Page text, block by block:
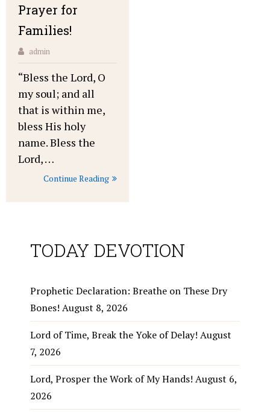
Prayer for
Families!
admin
“Bless the Lord, O
my soul; and all
that is within me,
bless His holy
name. Bless the
Lord, …
Continue Reading
TODAY DEVOTION
Prophetic Declaration: Breathe on These Dry
Bones! August 8, 2026
Lord of Time, Break the Yoke of Delay! August
7, 2026
Lord, Prosper the Work of My Hands! August 6,
2026